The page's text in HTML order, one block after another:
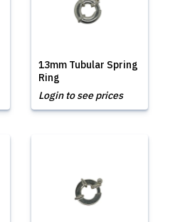
13mm Tubular Spring
Ring
Login to see prices